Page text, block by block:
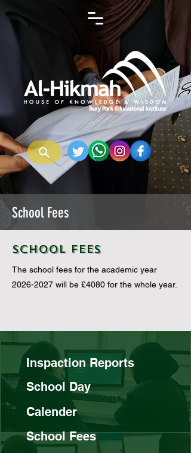
School Fees
School Fees
​​The school fees for the academic year
2026-2027 will be £4080 for the whole year.
Inspaction Reports
School Day
Calender
School Fees